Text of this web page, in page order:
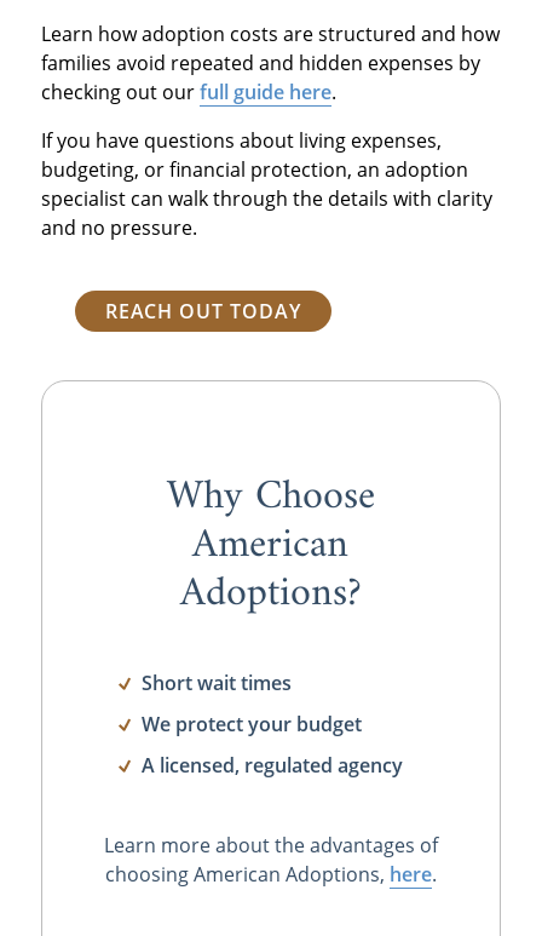
Learn how adoption costs are structured and how
families avoid repeated and hidden expenses by
checking out ourfull guide here.
If you have questions about living expenses,
budgeting, or financial protection, an adoption
specialist can walk through the details with clarity
and no pressure.
REACH OUT TODAY
Why Choose
American
Adoptions?
Short wait times
We protect your budget
A licensed, regulated agency
Learn more about the advantages of
choosing American Adoptions, here.